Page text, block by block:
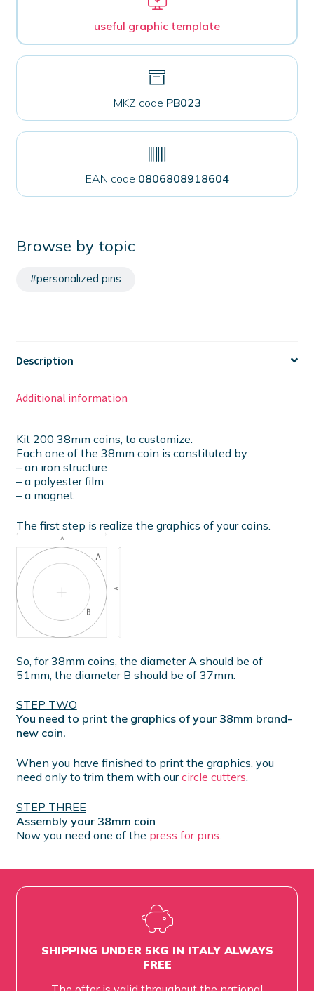
useful graphic template
MKZ code PB023
EAN code 0806808918604
Browse by topic
#personalized pins
Description
Additional information
Kit 200 38mm coins, to customize.
Each one of the 38mm coin is constituted by:
– an iron structure
– a polyester film
– a magnet
The first step is realize the graphics of your coins.
So, for 38mm coins, the diameter A should be of
51mm, the diameter B should be of 37mm.
STEP TWO
You need to print the graphics of your 38mm brand-
new coin.
When you have finished to print the graphics, you
need only to trim them with ourcircle cutters
STEP THREE
Assembly your 38mm coin
Now you need one of the press for pins
SHIPPING UNDER 5KG IN ITALY ALWAYS
FREE